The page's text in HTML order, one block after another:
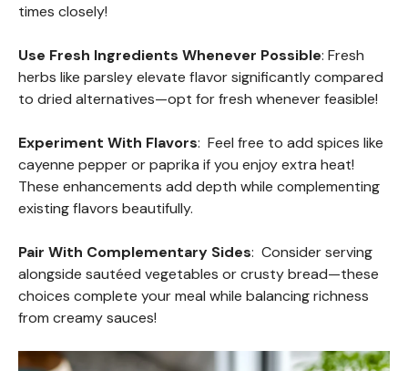
times closely!
Use Fresh Ingredients Whenever Possible: Fresh
herbs like parsley elevate flavor significantly compared
to dried alternatives—opt for fresh whenever feasible!
Experiment With Flavors: Feel free to add spices like
cayenne pepper or paprika if you enjoy extra heat!
These enhancements add depth while complementing
existing flavors beautifully.
Pair With Complementary Sides: Consider serving
alongside sautéed vegetables or crusty bread—these
choices complete your meal while balancing richness
from creamy sauces!